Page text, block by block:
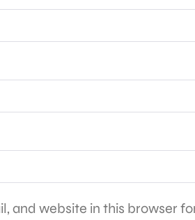
and website in this browser